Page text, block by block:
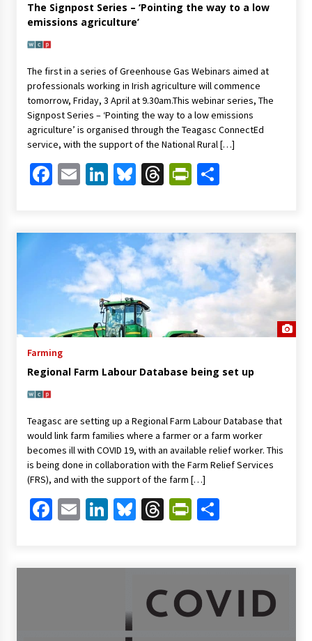
The Signpost Series – ‘Pointing the way to a low
emissions agriculture’
The first in a series of Greenhouse Gas Webinars aimed at
professionals working in Irish agriculture will commence
tomorrow, Friday, 3 April at 9.30am.This webinar series, The
Signpost Series – ‘Pointing the way to a low emissions
agriculture’ is organised through the Teagasc ConnectEd
service, with the support of the National Rural […]
Facebook
EmailLinkedIn
Bluesky
ThreadsShare
Farming
Regional Farm Labour Database being set up
Teagasc are setting up a Regional Farm Labour Database that
would link farm families where a farmer or a farm worker
becomes ill with COVID 19, with an available relief worker. This
is being done in collaboration with the Farm Relief Services
(FRS), and with the support of the farm […]
Facebook
EmailLinkedIn
Bluesky
ThreadsShare